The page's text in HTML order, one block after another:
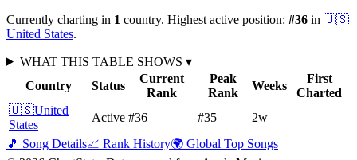
Currently charting in 1 country. Highest active position: #36 in 🇺🇸
United States.
WHAT THIS TABLE SHOWS ▾
Country
Status
Current
Rank
Peak
Rank
Weeks
First
Charted
🇺🇸United
States
Active #36 #35 2w
—
🎵 Song Details📈 Rank History🌍 Global Top Songs